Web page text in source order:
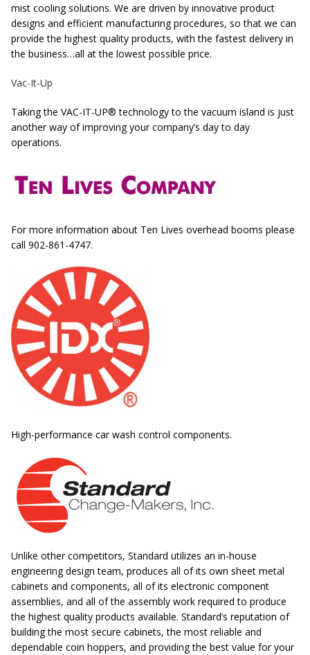
mist cooling solutions. We are driven by innovative product
designs and efficient manufacturing procedures, so that we can
provide the highest quality products, with the fastest delivery in
the business…all at the lowest possible price.
Vac-It-Up
Taking the VAC-IT-UP® technology to the vacuum island is just
another way of improving your company’s day to day
operations.
For more information about Ten Lives overhead booms please
call 902-861-4747.
High-performance car wash control components.
Unlike other competitors, Standard utilizes an in-house
engineering design team, produces all of its own sheet metal
cabinets and components, all of its electronic component
assemblies, and all of the assembly work required to produce
the highest quality products available. Standard’s reputation of
building the most secure cabinets, the most reliable and
dependable coin hoppers, and providing the best value for your